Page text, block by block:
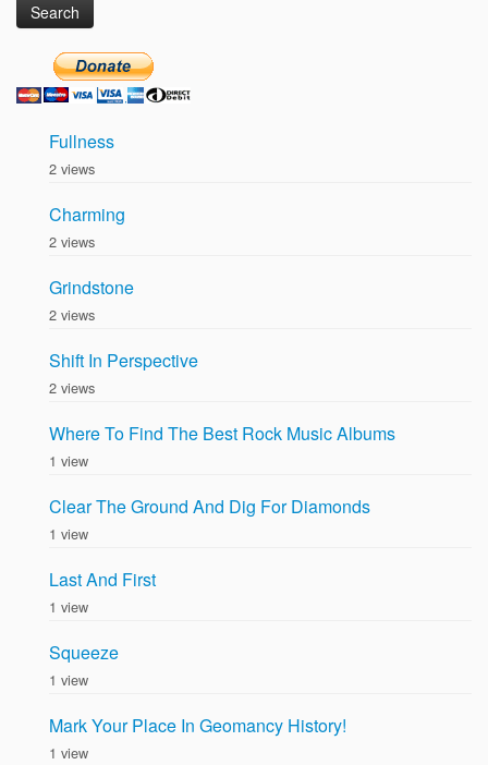
Fullness
2 views
Charming
2 views
Grindstone
2 views
Shift In Perspective
2 views
Where To Find The Best Rock Music Albums
1 view
Clear The Ground And Dig For Diamonds
1 view
Last And First
1 view
Squeeze
1 view
Mark Your Place In Geomancy History!
1 view